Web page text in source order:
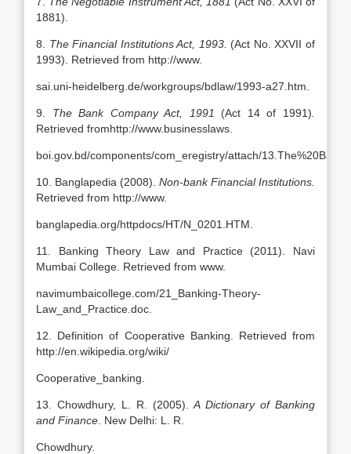
1881).
8. The Financial Institutions Act, 1993. (Act No. XXVII of
1993). Retrieved from http://www.
sai.uni-heidelberg.de/workgroups/bdlaw/1993-a27.htm.
9. The Bank Company Act, 1991 (Act 14 of 1991)
Retrieved fromhttp://www.businesslaws.
boi.gov.bd/components/com_eregistry/attach/
10. Banglapedia (2008). Non-bank Financial Institutions.
Retrieved from http://www.
banglapedia.org/httpdocs/HT/N_0201.HTM.
11. Banking Theory Law and Practice (2011). Navi
Mumbai College. Retrieved from www.
navimumbaicollege.com/21_Banking-Theory-
Law_and_Practice.doc.
12. Definition of Cooperative Banking. Retrieved from
http://en.wikipedia.org/wiki/
Cooperative_banking.
13. Chowdhury, L. R. (2005).A Dictionary of Banking
and Finance . New Delhi: L. R.
Chowdhury.